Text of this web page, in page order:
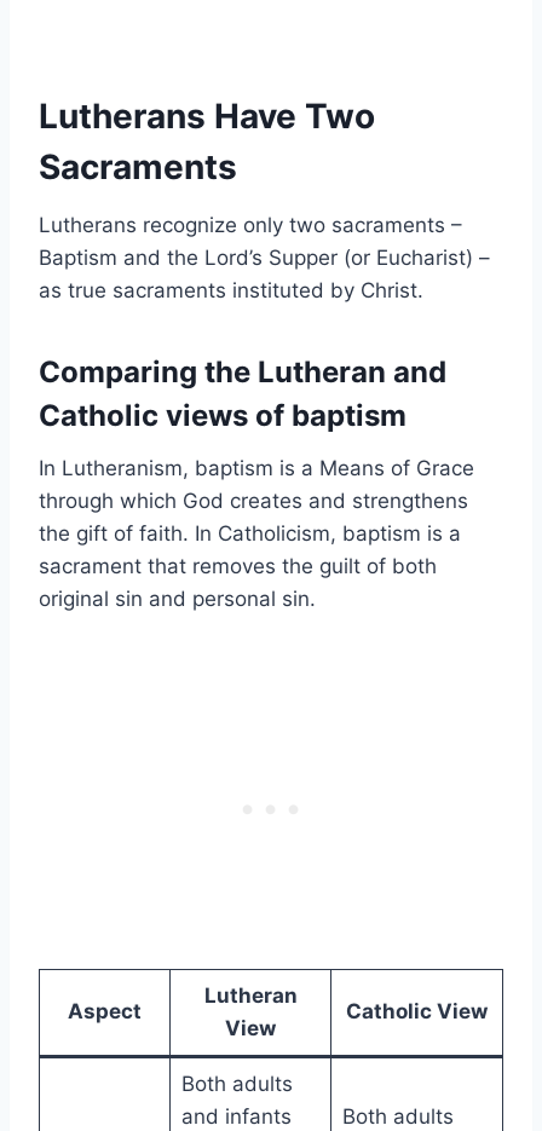
Lutherans Have Two
Sacraments
Lutherans recognize only two sacraments –
Baptism and the Lord’s Supper (or Eucharist) –
as true sacraments instituted by Christ.
Comparing the Lutheran and
Catholic views of baptism
In Lutheranism, baptism is a Means of Grace
through which God creates and strengthens
the gift of faith. In Catholicism, baptism is a
sacrament that removes the guilt of both
original sin and personal sin.
Aspect
Lutheran
View
Catholic View
Both adults
and infants
Both adults